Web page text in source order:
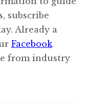
subscribe
Already a
Facebook
from industry